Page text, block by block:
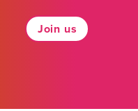
Join us